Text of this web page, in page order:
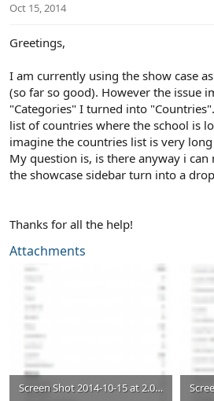
t
r
r
Oct 15, 2014
Greetings,
I am currently using the show case
(so far so good). However the issue
"Categories" I turned into
list of countries where the school is
imagine the countries list is very
My question is, is there anyway i
the showcase sidebar turn into a
Thanks for all the help!
Attachments
Screen Shot 2014-10-15 at 2.07.04 PM.png